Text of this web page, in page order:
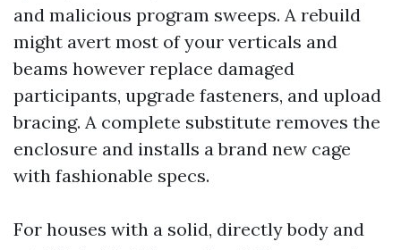
and malicious program sweeps. A rebuild
might avert most of your verticals and
beams however replace damaged
participants, upgrade fasteners, and upload
bracing. A complete substitute removes the
enclosure and installs a brand new cage
with fashionable specs.
For houses with a solid, directly body and